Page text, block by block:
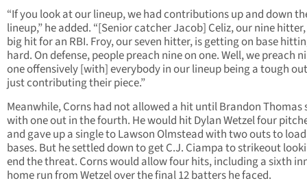
“If you look at our lineup, we had contributions up and down
lineup,” he added. “[Senior catcher Jacob] Celiz, our nine
big hit for an RBI. Froy, our seven hitter, is getting on base
hard. On defense, people preach nine on one. Well, we preach
one offensively [with] everybody in our lineup being a tough
just contributing their piece.”
Meanwhile, Corns had not allowed a hit until Brandon Thomas
with one out in the fourth. He would hit Dylan Wetzel four
and gave up a single to Lawson Olmstead with two outs to
bases. But he settled down to get C.J. Ciampa to strikeout
end the threat. Corns would allow four hits, including a sixth
home run from Wetzel over the final 12 batters he faced.